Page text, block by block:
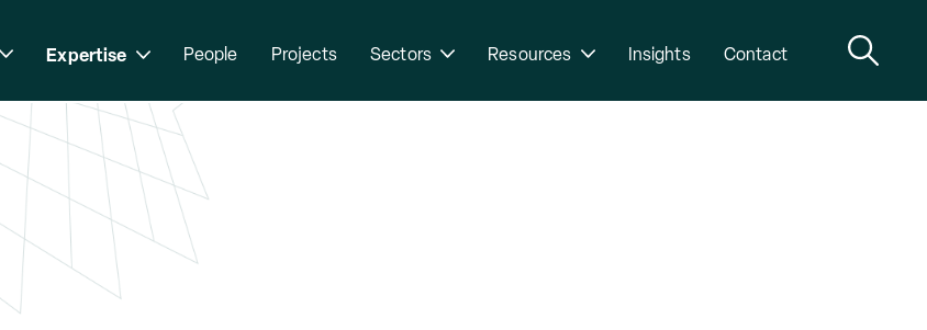
Expertise People Projects Sectors Resources Insights Contact